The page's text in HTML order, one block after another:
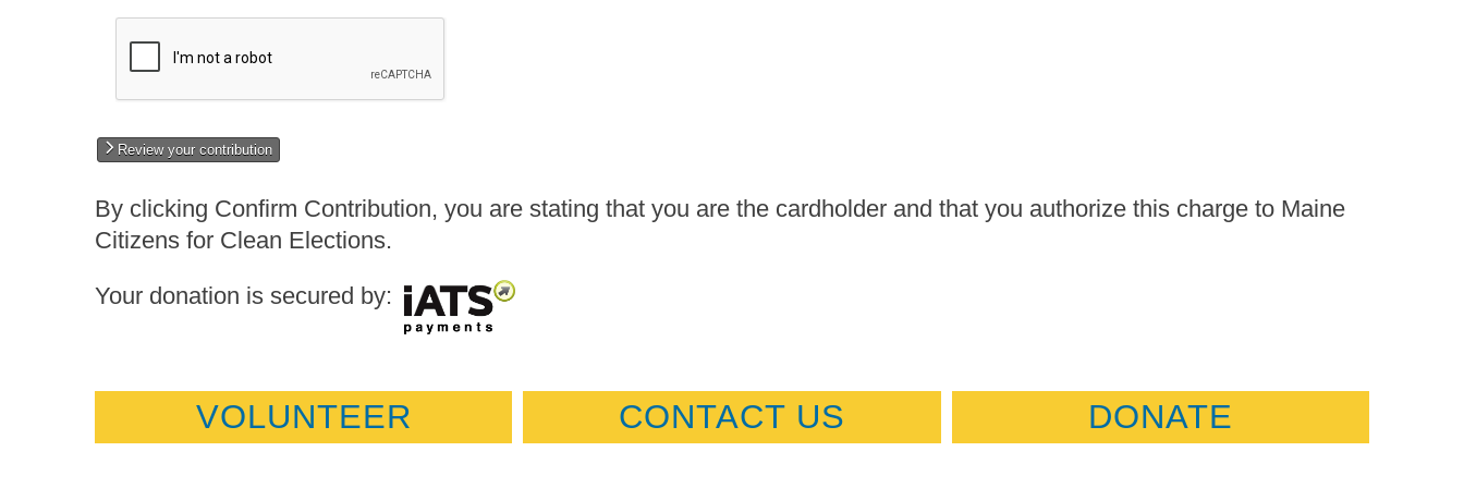
Review your contribution
By clicking Confirm Contribution, you are stating that you are the cardholder and that you authorize this charge to Maine
Citizens for Clean Elections.
Your donation is secured by:
VOLUNTEER CONTACT US DONATE